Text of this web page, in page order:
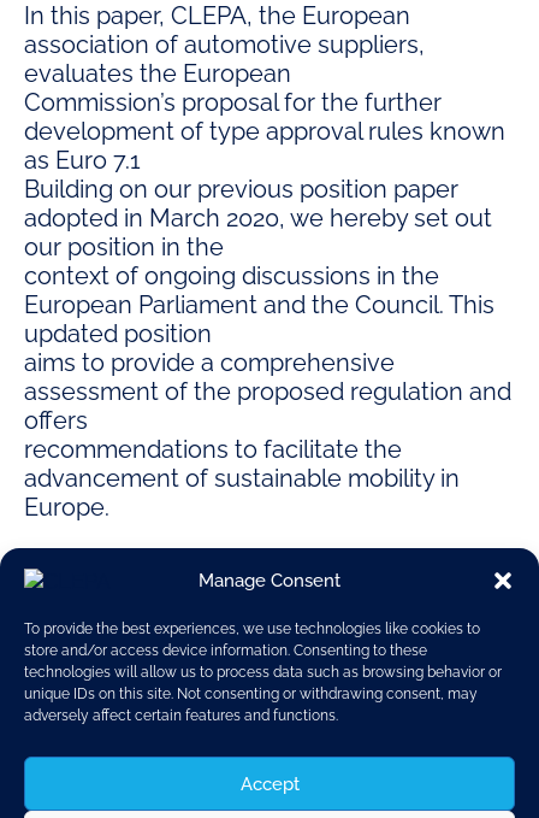
Manage Consent
To provide the best experiences, we use technologies like cookies to
store and/or access device information. Consenting to these
technologies will allow us to process data such as browsing behavior or
unique IDs on this site. Not consenting or withdrawing consent, may
adversely affect certain features and functions.
Accept
Position paper
Euro 7
In this paper, CLEPA, the European
association of automotive suppliers,
evaluates the European
Commission’s proposal for the further
development of type approval rules known
as Euro 7.1
Building on our previous position paper
adopted in March 2020, we hereby set out
our position in the
context of ongoing discussions in the
European Parliament and the Council. This
updated position
aims to provide a comprehensive
assessment of the proposed regulation and
offers
recommendations to facilitate the
advancement of sustainable mobility in
Europe.